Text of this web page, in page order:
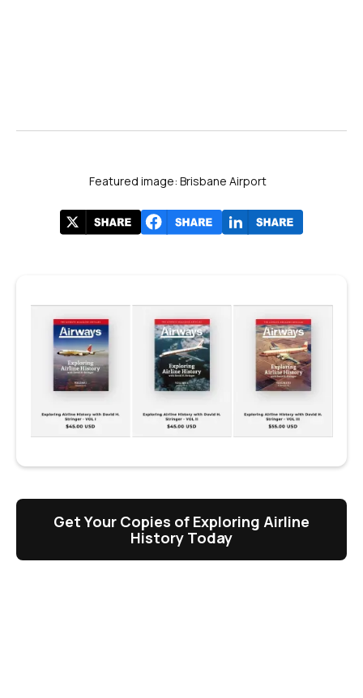
Featured image: Brisbane Airport
Get Your Copies of Exploring Airline
History Today